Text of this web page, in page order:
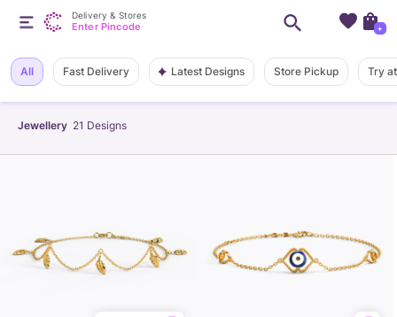
Jewellery 21 Designs
All Fast Delivery Latest Designs Store Pickup Try
Delivery & Stores
Enter Pincode +